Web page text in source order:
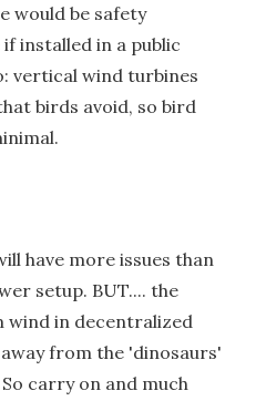
would be safety
installed in a public
vertical wind turbines
birds avoid, so bird
have more issues than
setup. BUT.... the
in decentralized
from the 'dinosaurs'
carry on and much